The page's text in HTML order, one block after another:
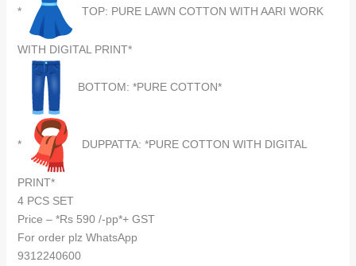
* TOP: PURE LAWN COTTON WITH AARI WORK
WITH DIGITAL PRINT*
BOTTOM: *PURE COTTON*
* DUPPATTA: *PURE COTTON WITH DIGITAL
PRINT*
4 PCS SET
Price – *Rs 590 /-pp*+ GST
For order plz WhatsApp
9312240600